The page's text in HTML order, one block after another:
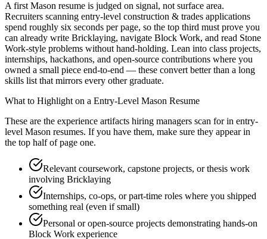
A first Mason resume is judged on signal, not surface area.
Recruiters scanning entry-level construction & trades applications
spend roughly six seconds per page, so the top third must prove you
can already write Bricklaying, navigate Block Work, and read Stone
Work-style problems without hand-holding. Lean into class projects,
internships, hackathons, and open-source contributions where you
owned a small piece end-to-end — these convert better than a long
skills list that mirrors every other graduate.
What to Highlight on a Entry-Level Mason Resume
These are the experience artifacts hiring managers scan for in entry-
level Mason resumes. If you have them, make sure they appear in
the top half of page one.
Relevant coursework, capstone projects, or thesis work
involving Bricklaying
Internships, co-ops, or part-time roles where you shipped
something real (even if small)
Personal or open-source projects demonstrating hands-on
Block Work experience